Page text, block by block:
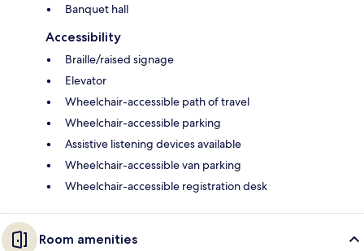
Banquet hall
Accessibility
Braille/raised signage
Elevator
Wheelchair-accessible path of travel
Wheelchair-accessible parking
Assistive listening devices available
Wheelchair-accessible van parking
Wheelchair-accessible registration desk
Room amenities